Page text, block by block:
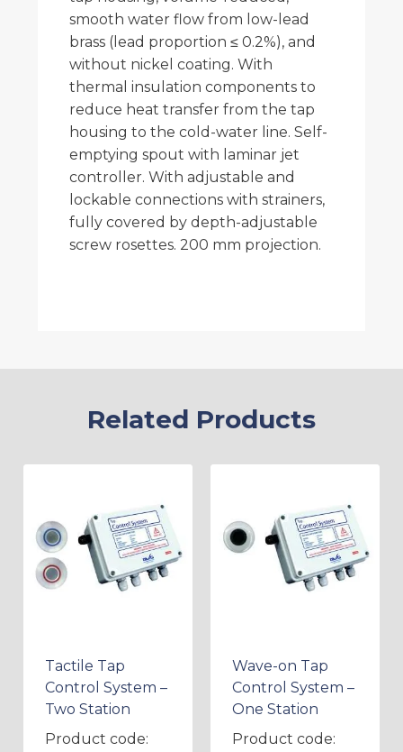
smooth water flow from low-lead
brass (lead proportion ≤ 0.2%), and
without nickel coating. With
thermal insulation components to
reduce heat transfer from the tap
housing to the cold-water line. Self-
emptying spout with laminar jet
controller. With adjustable and
lockable connections with strainers,
fully covered by depth-adjustable
screw rosettes. 200 mm projection.
Related Products
Tactile Tap
Control System –
Two Station
Product code:
Wave-on Tap
Control System –
One Station
Product code: